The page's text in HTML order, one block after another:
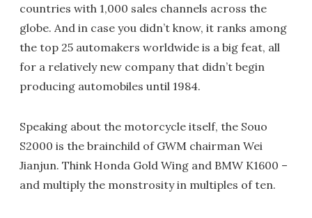
countries with 1,000 sales channels across the
globe. And in case you didn’t know, it ranks among
the top 25 automakers worldwide is a big feat, all
for a relatively new company that didn’t begin
producing automobiles until 1984.
Speaking about the motorcycle itself, the Souo
S2000 is the brainchild of GWM chairman Wei
Jianjun. Think Honda Gold Wing and BMW K1600 –
and multiply the monstrosity in multiples of ten.